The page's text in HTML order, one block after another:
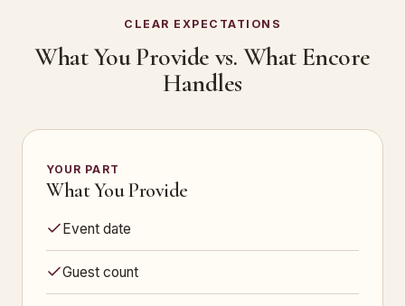
CLEAR EXPECTATIONS
What You Provide vs. What Encore
Handles
YOUR PART
What You Provide
Event date
Guest count